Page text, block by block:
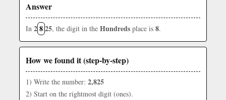
Answer
In 2825, the digit in the Hundreds place is 8.
How we found it (step-by-step)
1) Write the number: 2,825
2) Start on the rightmost digit (ones).